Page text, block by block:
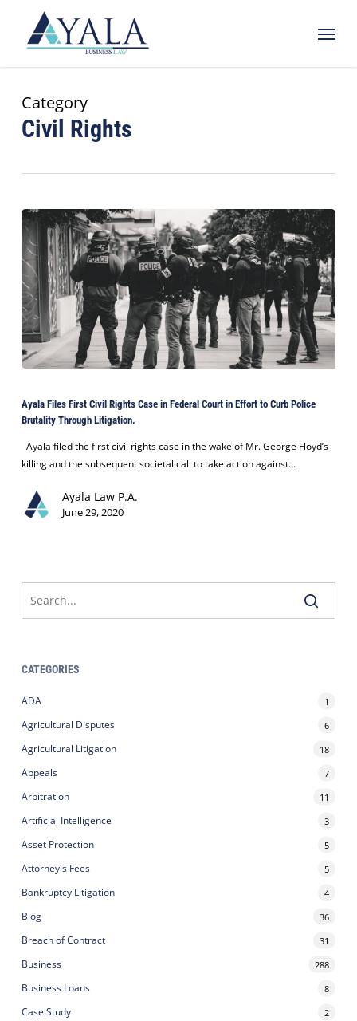
Menu
Category
Civil Rights
First
Rights
Case
Federal
Court
Curb
Police
Brutality
Ayala Files First Civil Rights Case in Federal Court in Effort to Curb Police
Brutality Through Litigation.
Ayala filed the first civil rights case in the wake of Mr. George Floyd’s
killing and the subsequent societal call to take action against…
Ayala Law P.A.
June 29, 2020
CATEGORIES
ADA 1
Agricultural Disputes 6
Agricultural Litigation 18
Appeals 7
Arbitration 11
Artificial Intelligence 3
Asset Protection 5
Attorney's Fees 5
Bankruptcy Litigation 4
Blog 36
Breach of Contract 31
Business 288
Business Loans 8
Case Study 2